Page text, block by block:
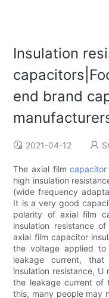
Insulation
end brand
2021-04-12
The axial filmcapacitor
high insulation
(wide frequency
It is a very good
polarity of axial film
insulation resistance
axial film capacitor
the voltage applied
leakage current,
insulation resistance,
the leakage current of
this, many people may